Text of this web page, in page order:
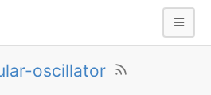
oscillator